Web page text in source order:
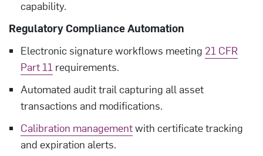
capability.
Regulatory Compliance Automation
Electronic signature workflows meeting 21 CFR
Part 11 requirements.
Automated audit trail capturing all asset
transactions and modifications.
Calibration managementwith certificate tracking
and expiration alerts.